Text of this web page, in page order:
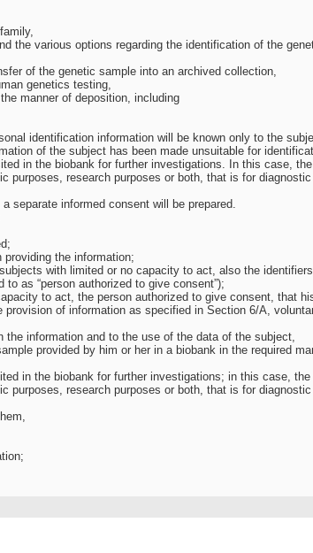
the various options regarding the identification of the
of the genetic sample into an archived collection,
genetics testing,
manner of deposition, including
identification information will be known only to the
of the subject has been made unsuitable for
in the biobank for further investigations. In this case,
research purposes or both, that is for
separate informed consent will be prepared.
the information;
with limited or no capacity to act, also the
as “person authorized to give consent”);
to act, the person authorized to give consent, that
of information as specified in Section 6/A,
information and to the use of the data of the subject,
provided by him or her in a biobank in the required
in the biobank for further investigations; in this case,
research purposes or both, that is for